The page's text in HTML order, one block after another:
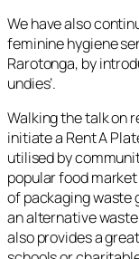
We have also
feminine hygiene
Rarotonga, by
undies’.
Walking the talk on
initiate a Rent A
utilised by
popular food
of packaging waste
an alternative
also provides a